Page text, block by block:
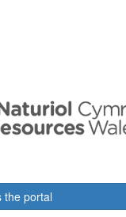
the portal